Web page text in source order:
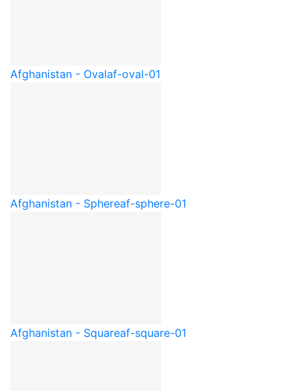
Afghanistan - Ovalaf-oval-01
Afghanistan - Sphereaf-sphere-01
Afghanistan - Squareaf-square-01